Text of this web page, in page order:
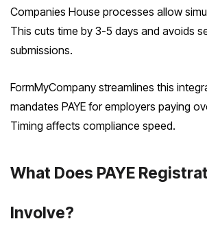
Companies House processes allow
This cuts time by 3-5 days and avoids
submissions.
FormMyCompany streamlines this
mandates PAYE for employers paying
Timing affects compliance speed.
What Does PAYE
Involve?